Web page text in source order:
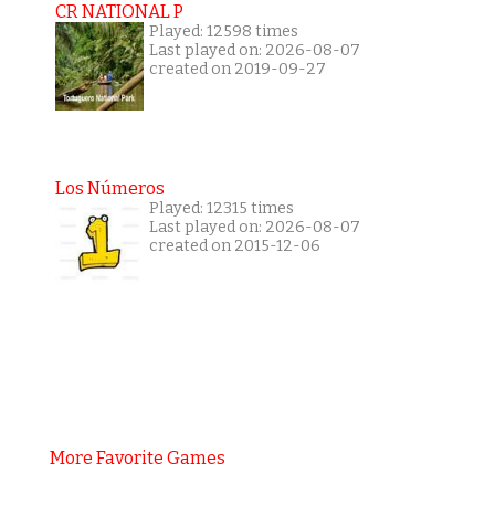
CR NATIONAL P
Played: 12598 times
Last played on: 2026-08-07
created on 2019-09-27
Los Números
Played: 12315 times
Last played on: 2026-08-07
created on 2015-12-06
More Favorite Games